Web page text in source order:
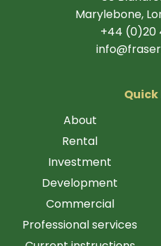
Marylebone,
+44 (0)20
About
Rental
Investment
Development
Commercial
Professional services